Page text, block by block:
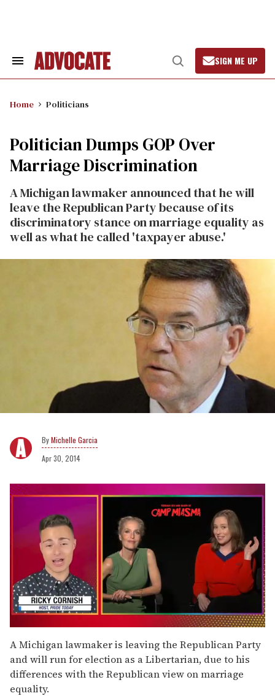
Search
Open
Search
SIGN ME UP
Home Politicians
Politician Dumps GOP Over
Marriage Discrimination
A Michigan lawmaker announced that he will
leave the Republican Party because of its
discriminatory stance on marriage equality as
well as what he called 'taxpayer abuse.'
Michelle Garcia
Apr 30, 2014
of
1
minute,
15
seconds
A Michigan lawmaker is leaving the Republican Party
and will run for election as a Libertarian, due to his
differences with the Republican view on marriage
equality.